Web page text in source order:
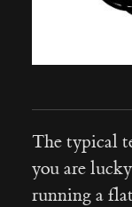
The typical
you are
running a